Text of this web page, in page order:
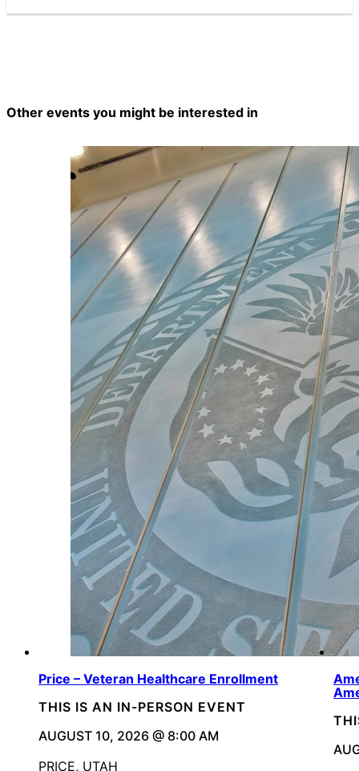
Other events you might be interested in
Price – Veteran Healthcare Enrollment
THIS IS AN IN-PERSON EVENT
AUGUST 10, 2026 @ 8:00 AM
PRICE, UTAH